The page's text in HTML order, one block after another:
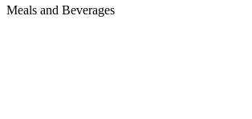
Meals and Beverages